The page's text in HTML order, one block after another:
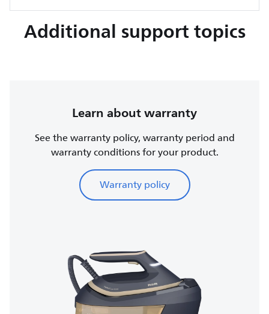
Additional support topics
Learn about warranty
See the warranty policy, warranty period and
warranty conditions for your product.
Warranty policy